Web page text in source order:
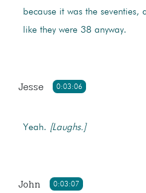
because it was the
like they were 38 anyway.
0:03:06
Jesse
Yeah. [Laughs.]
0:03:07
John